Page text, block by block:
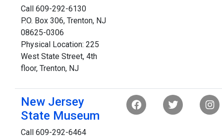
Call 609-292-6130
P.O. Box 306, Trenton, NJ
08625-0306
Physical Location: 225
West State Street, 4th
floor, Trenton, NJ
New Jersey
State Museum
Call 609-292-6464